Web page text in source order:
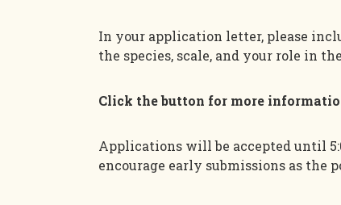
In your application letter, please
the species, scale, and your role in
Click the button for more
Applications will be accepted until
encourage early submissions as the